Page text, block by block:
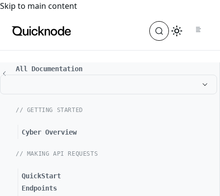
For the complete documentation index, see
Skip to main content
All Documentation
// GETTING STARTED
Cyber Overview
// MAKING API REQUESTS
QuickStart
Endpoints